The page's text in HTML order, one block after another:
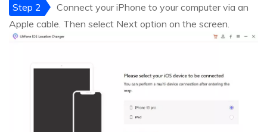
Step 2
Connect your iPhone to your computer via an
Apple cable. Then select Next option on the screen.